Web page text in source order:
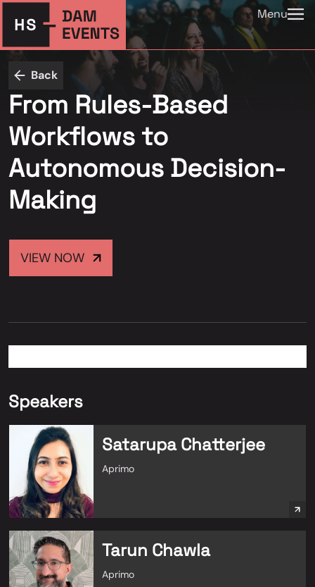
Menu
Back
From Rules-Based
Workflows to
Autonomous Decision-
Making
VIEW NOW
Speakers
Satarupa Chatterjee
Aprimo
Tarun Chawla
Aprimo